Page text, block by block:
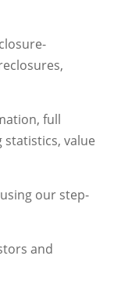
full
value
our step-
and